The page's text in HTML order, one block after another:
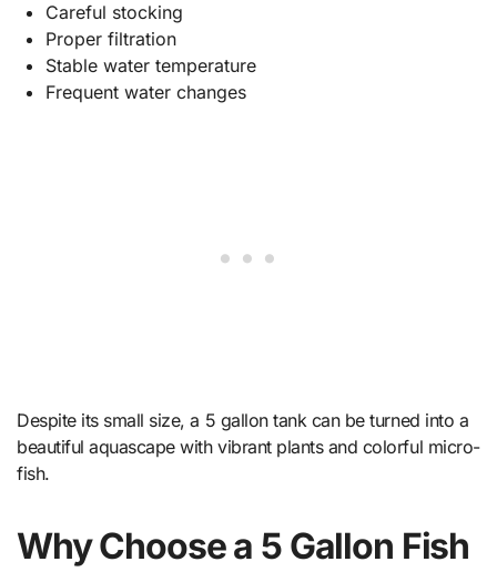
Careful stocking
Proper filtration
Stable water temperature
Frequent water changes
Despite its small size, a 5 gallon tank can be turned into a
beautiful aquascape with vibrant plants and colorful micro-
fish.
Why Choose a 5 Gallon Fish